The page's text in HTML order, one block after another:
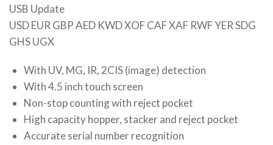
USB Update
USD EUR GBP AED KWD XOF CAF XAF RWF YER SDG
GHS UGX
With UV, MG, IR, 2CIS (image) detection
With 4.5 inch touch screen
Non-stop counting with reject pocket
High capacity hopper, stacker and reject pocket
Accurate serial number recognition